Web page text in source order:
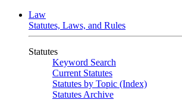
Law
Statutes, Laws, and Rules
Statutes
Keyword Search
Current Statutes
Statutes by Topic (Index)
Statutes Archive